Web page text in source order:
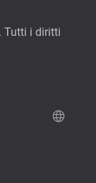
Tutti i diritti